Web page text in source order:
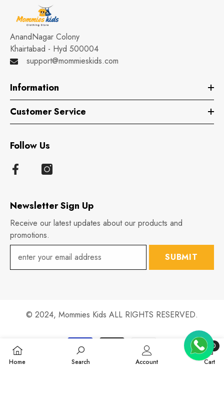
AnandNagar Colony
Khairtabad - Hyd 500004
support@mommieskids.com
Information
Customer Service
Follow Us
Newsletter Sign Up
Receive our latest updates about our products and
promotions.
SUBMIT
© 2024, Mommies Kids ALL RIGHTS RESERVED.
Payment
Home Search Account Cart
0
0